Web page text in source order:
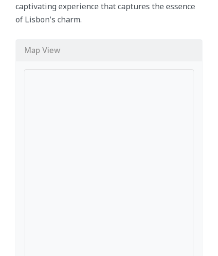
captivating experience that captures the essence
of Lisbon's charm.
Map View